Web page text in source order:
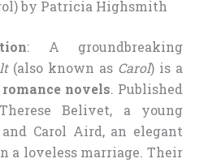
by Patricia Highsmith
: A groundbreaking
(also known as Carol) is a
novels. Published
Belivet, a young
Carol Aird, an elegant
a loveless marriage. Their